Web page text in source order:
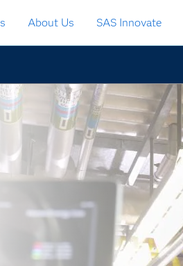
About Us SAS Innovate